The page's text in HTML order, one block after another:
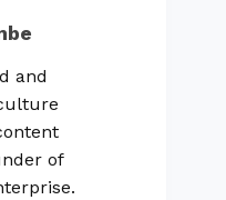
and
of